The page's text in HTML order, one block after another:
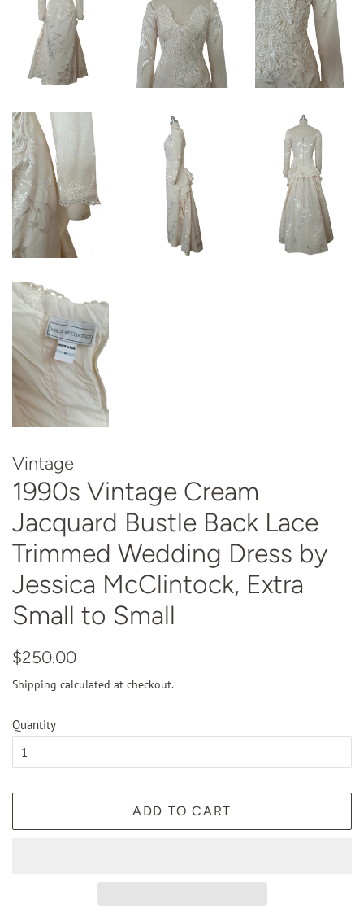
Vintage
1990s Vintage Cream
Jacquard Bustle Back Lace
Trimmed Wedding Dress by
Jessica McClintock, Extra
Small to Small
Regular
$250.00
Shipping calculated at checkout.
Quantity
ADD TO CART